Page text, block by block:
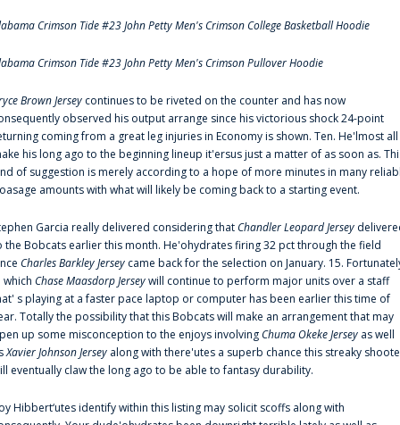
Crimson Tide #23 John Petty Men's Crimson College Basketball Hoodie
Crimson Tide #23 John Petty Men's Crimson Pullover Hoodie
Brown Jersey continues to be riveted on the counter and has now
observed his output arrange since his victorious shock 24-point
coming from a great leg injuries in Economy is shown. Ten. He'lmost all
his long ago to the beginning lineup it'ersus just a matter of as soon as.
of suggestion is merely according to a hope of more minutes in many
amounts with what will likely be coming back to a starting event.
Garcia really delivered considering thatChandler Leopard Jersey
the Bobcats earlier this month. He'ohydrates firing 32 pct through the field
Charles Barkley Jersey came back for the selection on January. 15.
which Chase Maasdorp Jerseywill continue to perform major units over a staff
s playing at a faster pace laptop or computer has been earlier this time of
Totally the possibility that this Bobcats will make an arrangement that may
up some misconception to the enjoys involvingChuma Okeke Jersey as well
Xavier Johnson Jersey along with there'utes a superb chance this streaky
eventually claw the long ago to be able to fantasy durability.
Hibbert‘utes identify within this listing may solicit scoffs along with